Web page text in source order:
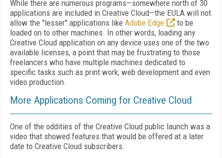
While there are numerous programs—somewhere north of 30
applications are included in Creative Cloud—the EULA will not
allow the "lesser" applications like Adobe Edge
to be
loaded on to other machines. In other words, loading any
Creative Cloud application on any device uses one of the two
available licenses, a point that may be frustrating to those
freelancers who have multiple machines dedicated to
specific tasks such as print work, web development and even
video production.
More Applications Coming for Creative Cloud
One of the oddities of the Creative Cloud public launch was a
video that showed features that would be offered at a later
date to Creative Cloud subscribers.